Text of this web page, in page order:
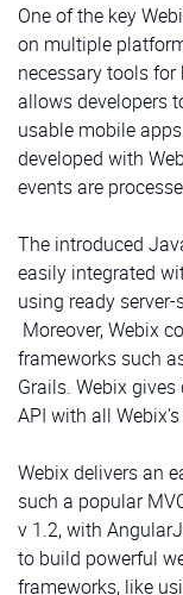
One of the key
on multiple
necessary tools
allows developers
usable mobile
developed with
events are
The introduced
easily integrated
using ready server-
Moreover, Webix
frameworks such
Grails. Webix
API with all
Webix delivers an
such a popular
v 1.2, with
to build powerful
frameworks, like